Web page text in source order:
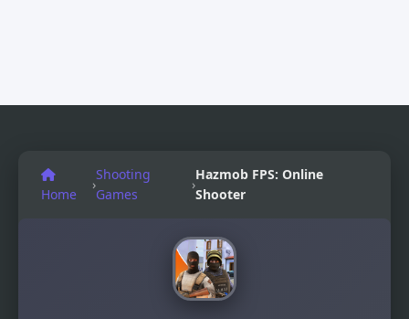
Home
›
Shooting
Games
›
Hazmob FPS: Online
Shooter